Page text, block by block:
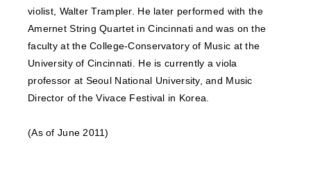
violist, Walter Trampler. He later performed with the
Amernet String Quartet in Cincinnati and was on the
faculty at the College-Conservatory of Music at the
University of Cincinnati. He is currently a viola
professor at Seoul National University, and Music
Director of the Vivace Festival in Korea.
(As of June 2011)